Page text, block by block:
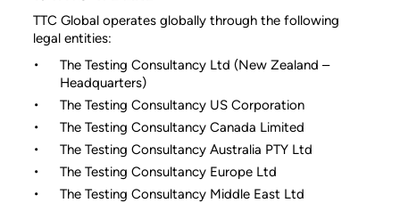
TTC Global operates globally through the following
legal entities:
The Testing Consultancy Ltd (New Zealand –
Headquarters)
The Testing Consultancy US Corporation
The Testing Consultancy Canada Limited
The Testing Consultancy Australia PTY Ltd
The Testing Consultancy Europe Ltd
The Testing Consultancy Middle East Ltd